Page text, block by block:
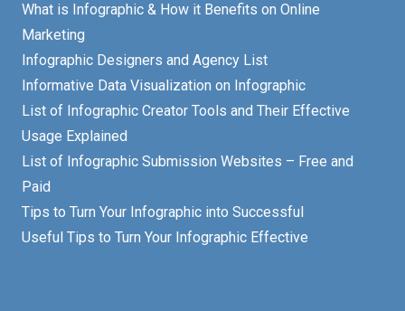
What is Infographic & How it Benefits on Online
Marketing
Infographic Designers and Agency List
Informative Data Visualization on Infographic
List of Infographic Creator Tools and Their Effective
Usage Explained
List of Infographic Submission Websites – Free and
Paid
Tips to Turn Your Infographic into Successful
Useful Tips to Turn Your Infographic Effective